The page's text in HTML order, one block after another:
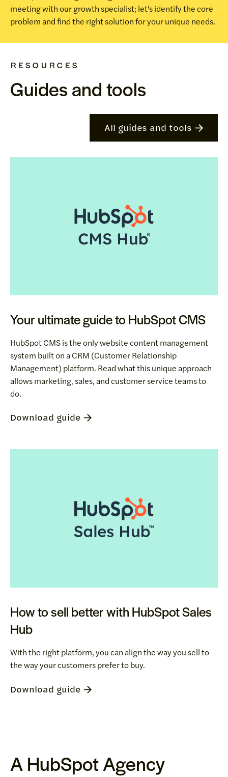
meeting with our growth specialist; let's identify the core
problem and find the right solution for your unique needs.
RESOURCES
Guides and tools
All guides and tools
Your ultimate guide to HubSpot CMS
HubSpot CMS is the only website content management
system built on a CRM (Customer Relationship
Management) platform. Read what this unique approach
allows marketing, sales, and customer service teams to
do.
Download guide
How to sell better with HubSpot Sales
Hub
With the right platform, you can align the way you sell to
the way your customers prefer to buy.
Download guide
A HubSpot Agency